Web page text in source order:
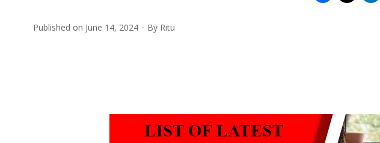
Published on June 14, 2024 By Ritu